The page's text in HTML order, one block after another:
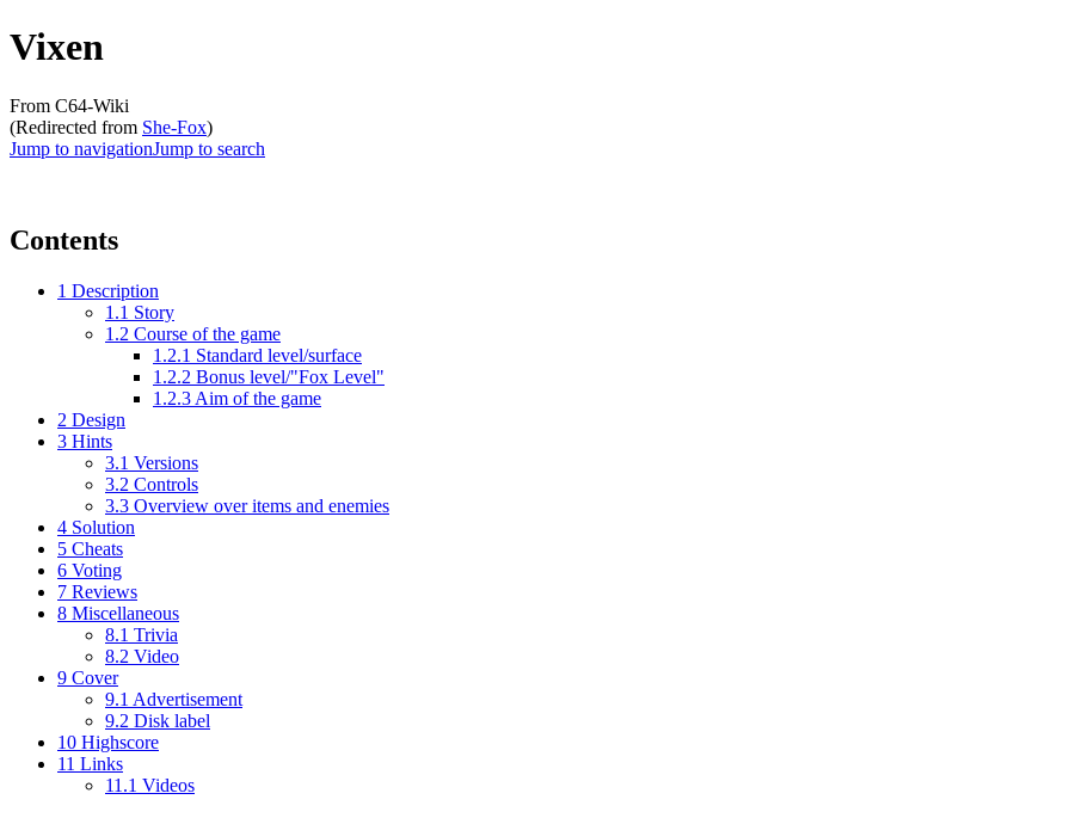
Vixen
From C64-Wiki
(Redirected from She-Fox)
Jump to navigationJump to search
Contents
1 Description
1.1 Story
1.2 Course of the game
1.2.1 Standard level/surface
1.2.2 Bonus level/"Fox Level"
1.2.3 Aim of the game
2 Design
3 Hints
3.1 Versions
3.2 Controls
3.3 Overview over items and enemies
4 Solution
5 Cheats
6 Voting
7 Reviews
8 Miscellaneous
8.1 Trivia
8.2 Video
9 Cover
9.1 Advertisement
9.2 Disk label
10 Highscore
11 Links
11.1 Videos